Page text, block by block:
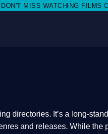
WATCHING FILMS ON
directories. It’s a long-
and releases. While the